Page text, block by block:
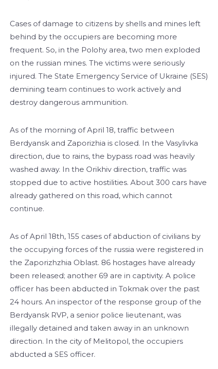
Cases of damage to citizens by shells and mines left
behind by the occupiers are becoming more
frequent. So, in the Polohy area, two men exploded
on the russian mines. The victims were seriously
injured. The State Emergency Service of Ukraine (SES)
demining team continues to work actively and
destroy dangerous ammunition.
As of the morning of April 18, traffic between
Berdyansk and Zaporizhia is closed. In the Vasylivka
direction, due to rains, the bypass road was heavily
washed away. In the Orikhiv direction, traffic was
stopped due to active hostilities. About 300 cars have
already gathered on this road, which cannot
continue.
As of April 18th, 155 cases of abduction of civilians by
the occupying forces of the russia were registered in
the Zaporizhzhia Oblast. 86 hostages have already
been released; another 69 are in captivity. A police
officer has been abducted in Tokmak over the past
24 hours. An inspector of the response group of the
Berdyansk RVP, a senior police lieutenant, was
illegally detained and taken away in an unknown
direction. In the city of Melitopol, the occupiers
abducted a SES officer.